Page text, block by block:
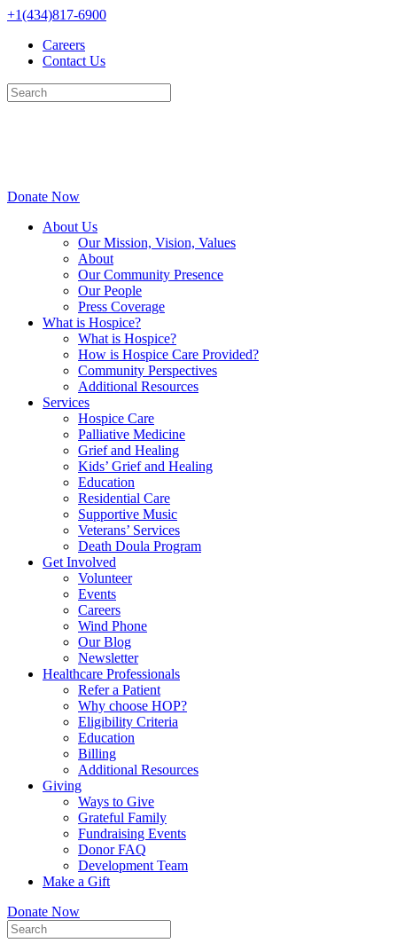
Skip
content
+1(434)817-6900
Careers
Contact Us
Donate Now
About Us
Our Mission, Vision, Values
About
Our Community Presence
Our People
Press Coverage
What is Hospice?
What is Hospice?
How is Hospice Care Provided?
Community Perspectives
Additional Resources
Services
Hospice Care
Palliative Medicine
Grief and Healing
Kids’ Grief and Healing
Education
Residential Care
Supportive Music
Veterans’ Services
Death Doula Program
Get Involved
Volunteer
Events
Careers
Wind Phone
Our Blog
Newsletter
Healthcare Professionals
Refer a Patient
Why choose HOP?
Eligibility Criteria
Education
Billing
Additional Resources
Giving
Ways to Give
Grateful Family
Fundraising Events
Donor FAQ
Development Team
Make a Gift
Donate Now